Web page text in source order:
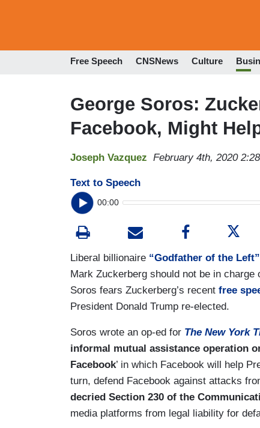
Free Speech CNSNews Culture
George Soros:
Facebook, Might
Joseph Vazquez February 4th, 2020
Text to Speech
00:00
Liberal billionaire “Godfather of the Left”
Mark Zuckerberg should not be in charge
Soros fears Zuckerberg’s recent free
President Donald Trump re-elected.
Soros wrote an op-ed for The New York
informal mutual assistance operation
Facebook’ in which Facebook will help
turn, defend Facebook against attacks
decried Section 230 of the
media platforms from legal liability for